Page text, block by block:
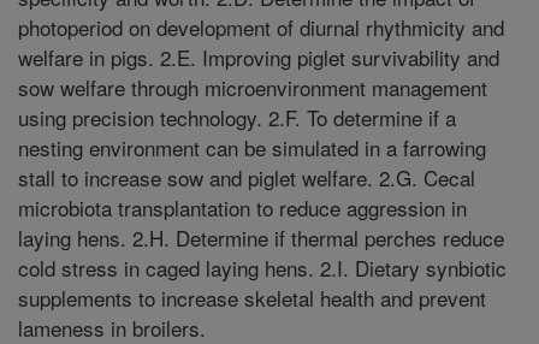
photoperiod on development of diurnal rhythmicity and
welfare in pigs. 2.E. Improving piglet survivability and
sow welfare through microenvironment management
using precision technology. 2.F. To determine if a
nesting environment can be simulated in a farrowing
stall to increase sow and piglet welfare. 2.G. Cecal
microbiota transplantation to reduce aggression in
laying hens. 2.H. Determine if thermal perches reduce
cold stress in caged laying hens. 2.I. Dietary synbiotic
supplements to increase skeletal health and prevent
lameness in broilers.